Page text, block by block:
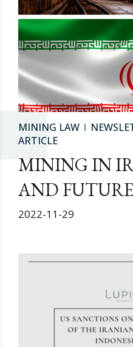
MINING LAW
ARTICLE
MINING IN
AND FUTURE
2022-11-29